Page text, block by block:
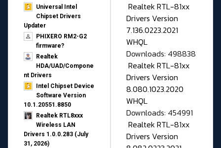
Universal Intel
Chipset Drivers
Updater​
PHIXERO RM2-G2
firmware?
Realtek
HDA/UAD/Compone
nt Drivers
Intel Chipset Device
Software Version
10.1.20551.8850
Realtek RTL8xxx
Wireless LAN
Drivers 1.0.0.283 (July
31, 2026)
Realtek RTL-81xx
Drivers Version
7.136.0223.2021
WHQL
Downloads: 498838
Realtek RTL-81xx
Drivers Version
8.080.1023.2020
WHQL
Downloads: 454991
Realtek RTL-81xx
Drivers Version